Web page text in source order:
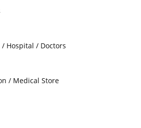
Hospital / Doctors
/ Medical Store